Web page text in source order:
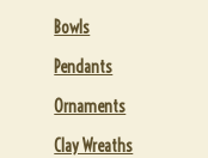
Bowls
Pendants
Ornaments
Clay Wreaths